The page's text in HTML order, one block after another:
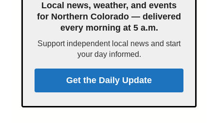
Local news, weather, and events
for Northern Colorado — delivered
every morning at 5 a.m.
Support independent local news and start
your day informed.
Get the Daily Update